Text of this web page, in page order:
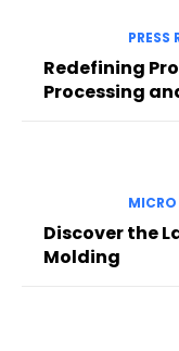
PRESS
Redefining
Processing
Discover the
Molding